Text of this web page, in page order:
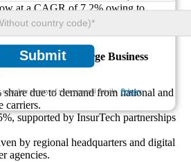
Submit
complete secrecy of your personal details.Privacy
at a CAGR of 7.2% owing to
and regulatory automation
in the Large Business
due to demand from national and
carriers.
supported by InsurTech partnerships
by regional headquarters and digital
agencies.